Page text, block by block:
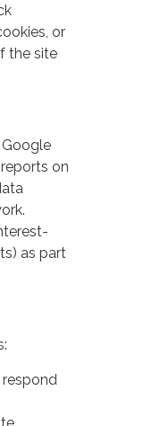
or
the site
Google
on
as part